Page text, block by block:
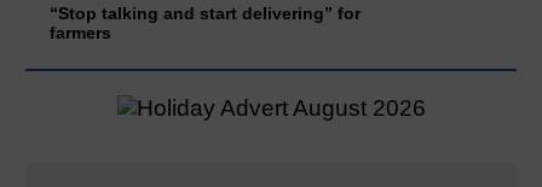
“Stop talking and start delivering” for
farmers